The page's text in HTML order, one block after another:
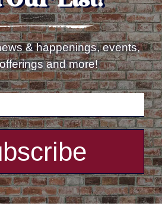
& happenings, events,
and more!